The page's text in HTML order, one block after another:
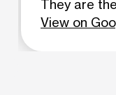
They are
View on